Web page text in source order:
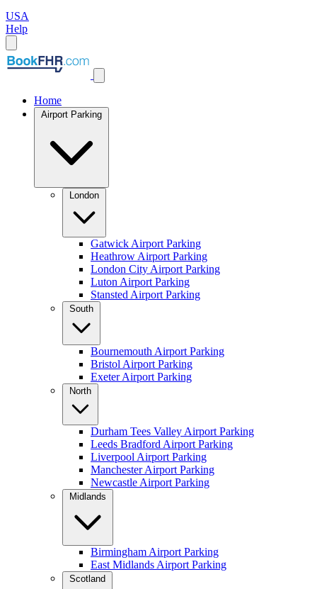
USA
Help
Home
Airport Parking
London
Gatwick Airport Parking
Heathrow Airport Parking
London City Airport Parking
Luton Airport Parking
Stansted Airport Parking
South
Bournemouth Airport Parking
Bristol Airport Parking
Exeter Airport Parking
North
Durham Tees Valley Airport Parking
Leeds Bradford Airport Parking
Liverpool Airport Parking
Manchester Airport Parking
Newcastle Airport Parking
Midlands
Birmingham Airport Parking
East Midlands Airport Parking
Scotland